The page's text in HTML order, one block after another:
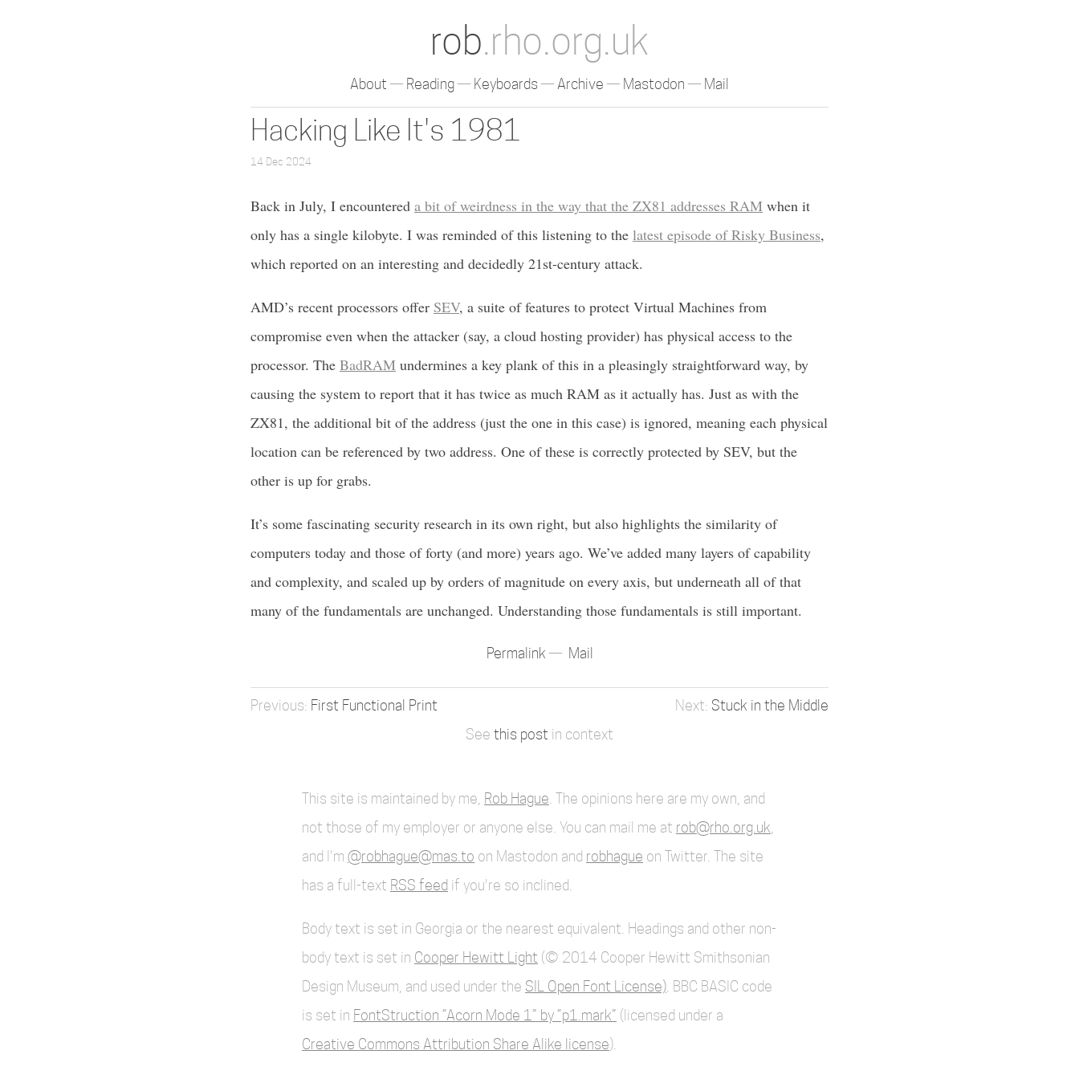
rob.rho.org.uk
About Reading Keyboards Archive Mastodon Mail
Hacking Like It's 1981
14 Dec 2024
Back in July, I encountered a bit of weirdness in the way that the ZX81 addresses RAM when it
only has a single kilobyte. I was reminded of this listening to the latest episode of Risky Business,
which reported on an interesting and decidedly 21st-century attack.
AMD’s recent processors offer SEV, a suite of features to protect Virtual Machines from
compromise even when the attacker (say, a cloud hosting provider) has physical access to the
processor. The BadRAM undermines a key plank of this in a pleasingly straightforward way, by
causing the system to report that it has twice as much RAM as it actually has. Just as with the
ZX81, the additional bit of the address (just the one in this case) is ignored, meaning each physical
location can be referenced by two address. One of these is correctly protected by SEV, but the
other is up for grabs.
It’s some fascinating security research in its own right, but also highlights the similarity of
computers today and those of forty (and more) years ago. We’ve added many layers of capability
and complexity, and scaled up by orders of magnitude on every axis, but underneath all of that
many of the fundamentals are unchanged. Understanding those fundamentals is still important.
Permalink Mail
First Functional Print
Stuck in the Middle
See this post in context
This site is maintained by me, Rob Hague . The opinions here are my own, and
not those of my employer or anyone else. You can mail me at rob@rho.org.uk
and I'm @robhague@mas.to on Mastodon and robhague on Twitter. The site
has a full-text RSS feed if you're so inclined.
Body text is set in Georgia or the nearest equivalent. Headings and other non-
body text is set in Cooper Hewitt Light (© 2014 Cooper Hewitt Smithsonian
Design Museum, and used under the SIL Open Font License) . BBC BASIC code
is set in FontStruction “Acorn Mode 1” by “p1.mark” (licensed under a
Creative Commons Attribution Share Alike license).